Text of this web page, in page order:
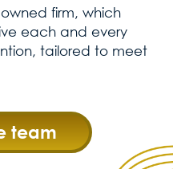
firm, which
each and every
tailored to meet
team